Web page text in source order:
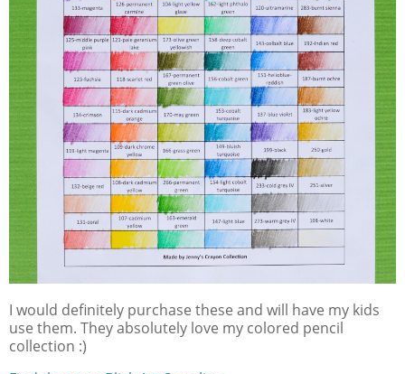
I would definitely purchase these and will have my kids
use them. They absolutely love my colored pencil
collection :)